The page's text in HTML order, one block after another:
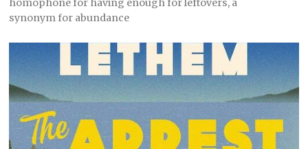
homophone for having enough for leftovers, a
synonym for abundance